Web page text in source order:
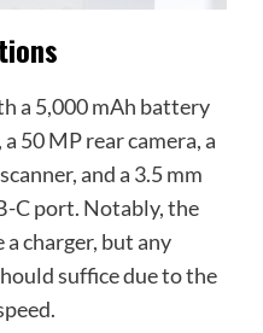
a 5,000 mAh battery
50 MP rear camera, a
and a 3.5 mm
C port. Notably, the
charger, but any
suffice due to the